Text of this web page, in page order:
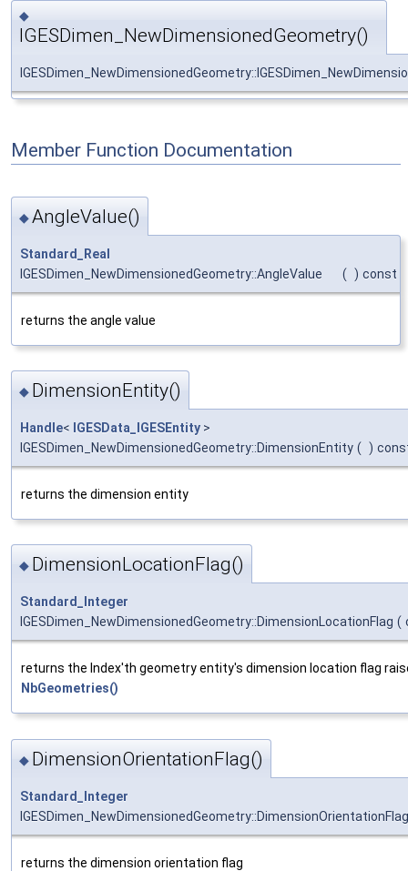
◆
IGESDimen_NewDimensionedGeometry()
Member Function Documentation
◆AngleValue()
Standard_Real
IGESDimen_NewDimensionedGeometry::AngleValue
( ) const
returns the angle value
◆ DimensionEntity()
Handle< IGESData_IGESEntity >
IGESDimen_NewDimensionedGeometry::DimensionEntity ( )
returns the dimension entity
◆ DimensionLocationFlag()
Standard_Integer
IGESDimen_NewDimensionedGeometry::DimensionLocationFlag (
returns the Index'th geometry entity's dimension location flag
NbGeometries()
◆ DimensionOrientationFlag()
Standard_Integer
IGESDimen_NewDimensionedGeometry::DimensionOrientationFlag
returns the dimension orientation flag